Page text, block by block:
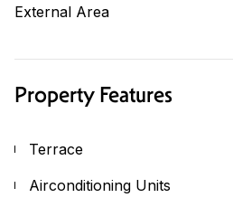
External Area
Property Features
Terrace
Airconditioning Units